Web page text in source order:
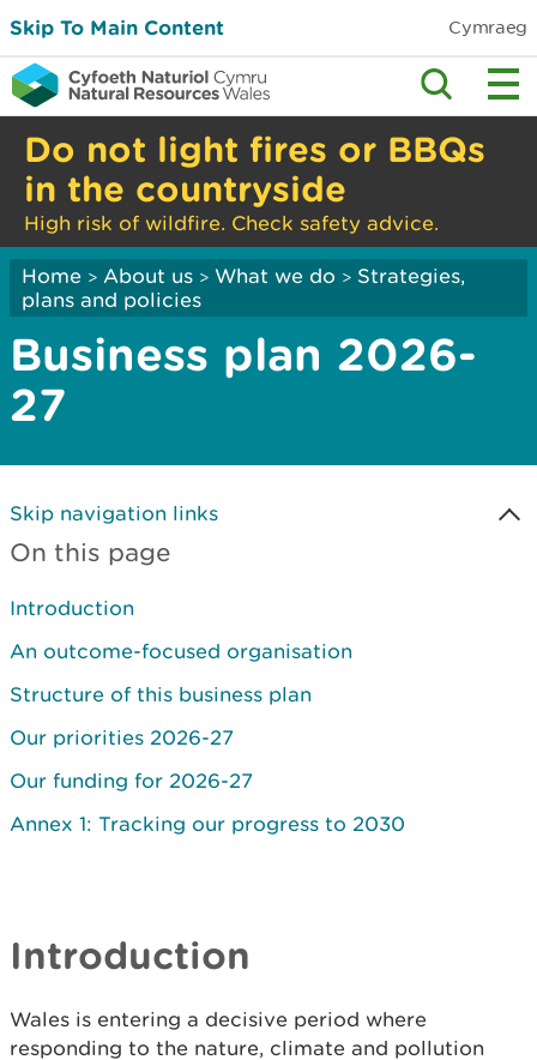
Skip To Main Content Cymraeg
Do not light fires or BBQs
in the countryside
High risk of wildfire. Check safety advice.
Home > About us > What we do > Strategies,
plans and policies
Business plan 2026-
27
Skip navigation links
On this page
Introduction
An outcome-focused organisation
Structure of this business plan
Our priorities 2026-27
Our funding for 2026-27
Annex 1: Tracking our progress to 2030
Introduction
Wales is entering a decisive period where
responding to the nature, climate and pollution